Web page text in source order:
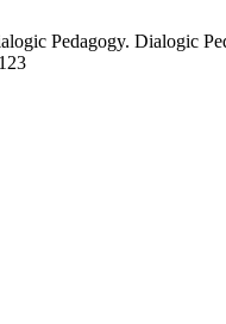
Pedagogy. Dialogic